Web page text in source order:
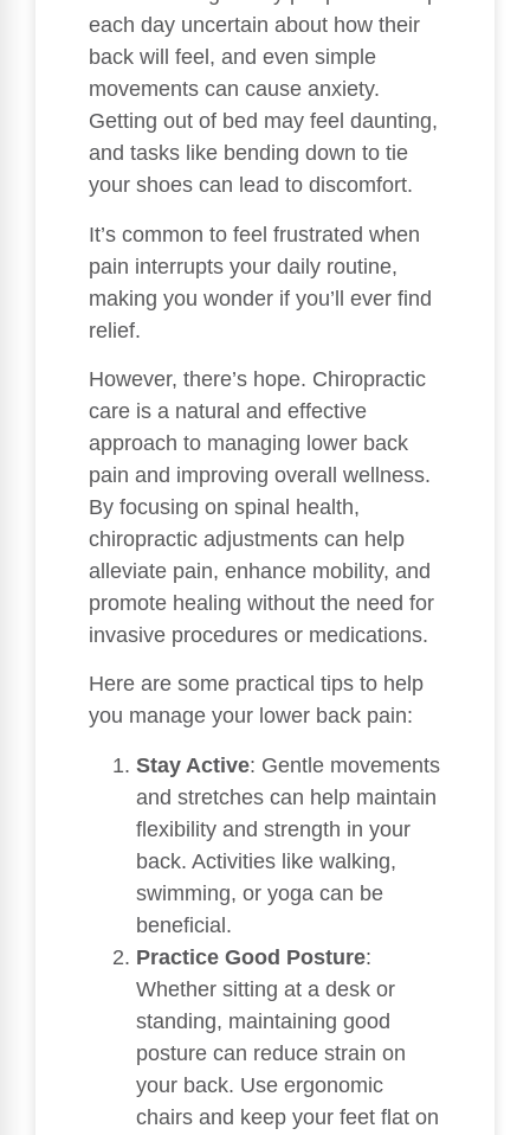
each day uncertain about how their
back will feel, and even simple
movements can cause anxiety.
Getting out of bed may feel daunting,
and tasks like bending down to tie
your shoes can lead to discomfort.
It’s common to feel frustrated when
pain interrupts your daily routine,
making you wonder if you’ll ever find
relief.
However, there’s hope. Chiropractic
care is a natural and effective
approach to managing lower back
pain and improving overall wellness.
By focusing on spinal health,
chiropractic adjustments can help
alleviate pain, enhance mobility, and
promote healing without the need for
invasive procedures or medications.
Here are some practical tips to help
you manage your lower back pain:
Stay Active: Gentle movements
and stretches can help maintain
flexibility and strength in your
back. Activities like walking,
swimming, or yoga can be
beneficial.
Practice Good Posture:
Whether sitting at a desk or
standing, maintaining good
posture can reduce strain on
your back. Use ergonomic
chairs and keep your feet flat on